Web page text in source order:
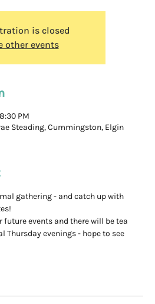
is closed
other events
PM
Steading, Cummingston, Elgin
gathering - and catch up with
future events and there will be tea
Thursday evenings - hope to see